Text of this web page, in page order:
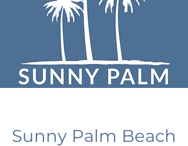
Sunny Palm Beach